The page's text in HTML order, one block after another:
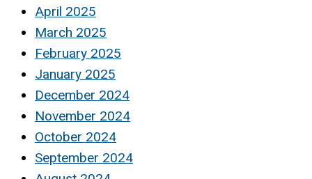
April 2025
March 2025
February 2025
January 2025
December 2024
November 2024
October 2024
September 2024